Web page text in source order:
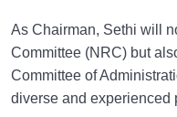
As Chairman, Sethi will
Committee (NRC) but
Committee of
diverse and experienced